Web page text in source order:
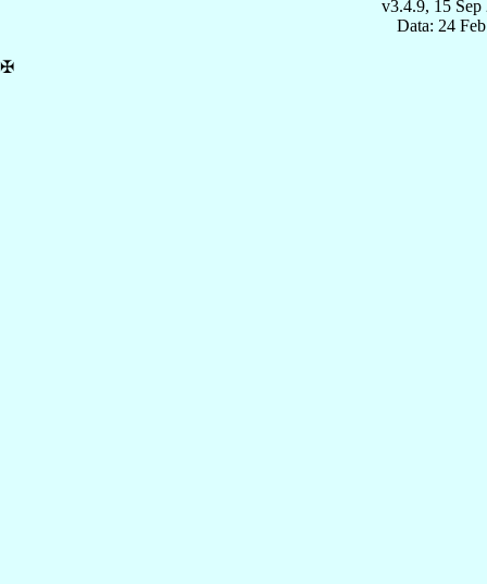
v3.4.9, 15 Sep
Data: 24
✠